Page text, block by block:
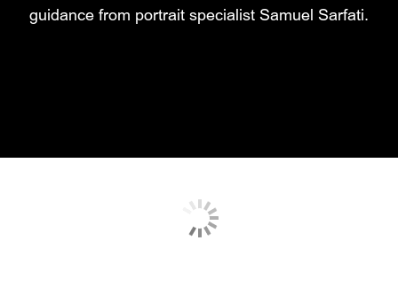
guidance from portrait specialist Samuel Sarfati.